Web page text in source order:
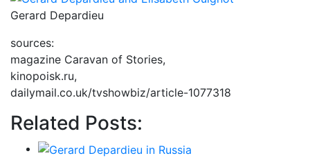
Gerard Depardieu
sources:
magazine Caravan of Stories,
kinopoisk.ru,
dailymail.co.uk/tvshowbiz/article-1077318
Related Posts: